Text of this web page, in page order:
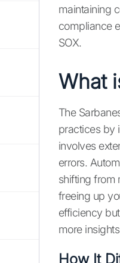
maintaining
compliance
SOX.
What
The
practices by
involves
errors.
shifting from
freeing up
efficiency
more
How It